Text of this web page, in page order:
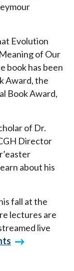
Evolution
of Our
book has been
Award, the
Book Award,
of Dr.
Director
about his
fall at the
lectures are
live